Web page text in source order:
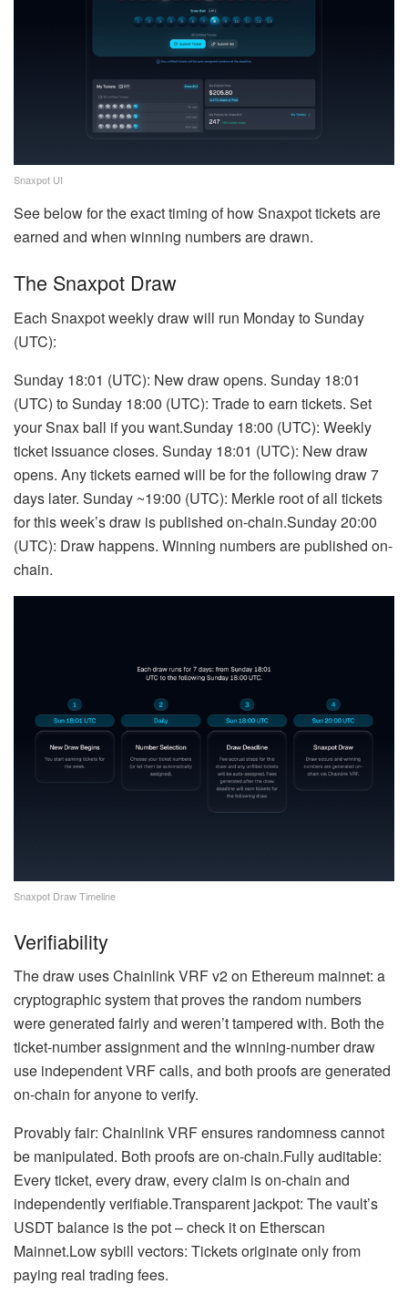
Snaxpot UI
See below for the exact timing of how Snaxpot tickets are
earned and when winning numbers are drawn.
The Snaxpot Draw
Each Snaxpot weekly draw will run Monday to Sunday
(UTC):
Sunday 18:01 (UTC): New draw opens. Sunday 18:01
(UTC) to Sunday 18:00 (UTC): Trade to earn tickets. Set
your Snax ball if you want.Sunday 18:00 (UTC): Weekly
ticket issuance closes. Sunday 18:01 (UTC): New draw
opens. Any tickets earned will be for the following draw 7
days later. Sunday ~19:00 (UTC): Merkle root of all tickets
for this week’s draw is published on-chain.Sunday 20:00
(UTC): Draw happens. Winning numbers are published on-
chain.
Snaxpot Draw Timeline
Verifiability
The draw uses Chainlink VRF v2 on Ethereum mainnet: a
cryptographic system that proves the random numbers
were generated fairly and weren’t tampered with. Both the
ticket-number assignment and the winning-number draw
use independent VRF calls, and both proofs are generated
on-chain for anyone to verify.
Provably fair: Chainlink VRF ensures randomness cannot
be manipulated. Both proofs are on-chain.Fully auditable:
Every ticket, every draw, every claim is on-chain and
independently verifiable.Transparent jackpot: The vault’s
USDT balance is the pot – check it on Etherscan
Mainnet.Low sybill vectors: Tickets originate only from
paying real trading fees.